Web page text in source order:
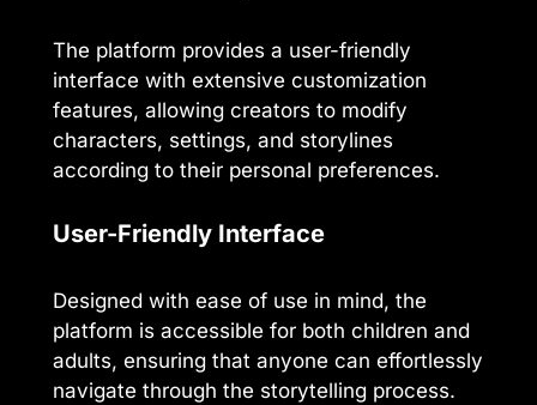
The platform provides a user-friendly
interface with extensive customization
features, allowing creators to modify
characters, settings, and storylines
according to their personal preferences.
User-Friendly Interface
Designed with ease of use in mind, the
platform is accessible for both children and
adults, ensuring that anyone can effortlessly
navigate through the storytelling process.